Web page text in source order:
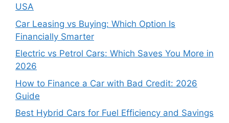
USA
Car Leasing vs Buying: Which Option Is
Financially Smarter
Electric vs Petrol Cars: Which Saves You More in
2026
How to Finance a Car with Bad Credit: 2026
Guide
Best Hybrid Cars for Fuel Efficiency and Savings